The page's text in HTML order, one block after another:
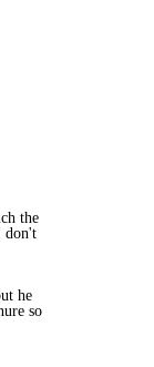
the
don't
he
so